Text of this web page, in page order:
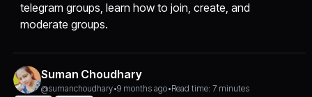
telegram groups, learn how to join, create, and
moderate groups.
Suman Choudhary
@sumanchoudhary•9 months ago•Read time: 7 minutes